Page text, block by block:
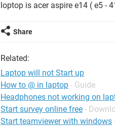
loptop is acer aspire e14 ( e5 -
Share
Related:
Laptop will not Start up
How to @ in laptop - Guide
Headphones not working on
Start survey online free -
Start teamviewer with windows